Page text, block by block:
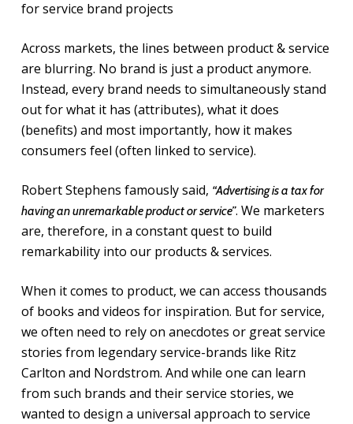
for service brand projects
Across markets, the lines between product & service
are blurring. No brand is just a product anymore.
Instead, every brand needs to simultaneously stand
out for what it has (attributes), what it does
(benefits) and most importantly, how it makes
consumers feel (often linked to service).
Robert Stephens famously said, “Advertising is a tax for
having an unremarkable product or service”. We marketers
are, therefore, in a constant quest to build
remarkability into our products & services.
When it comes to product, we can access thousands
of books and videos for inspiration. But for service,
we often need to rely on anecdotes or great service
stories from legendary service-brands like Ritz
Carlton and Nordstrom. And while one can learn
from such brands and their service stories, we
wanted to design a universal approach to service